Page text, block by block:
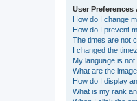
User
How do I change
How do I prevent
The times are not
I changed the
My language is not
What are the
How do I display
What is my rank